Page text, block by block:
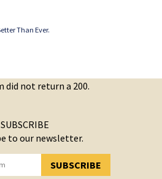
Than Ever.
did not return a 200.
SUBSCRIBE
to our newsletter.
SUBSCRIBE
SUBSCRIBED!